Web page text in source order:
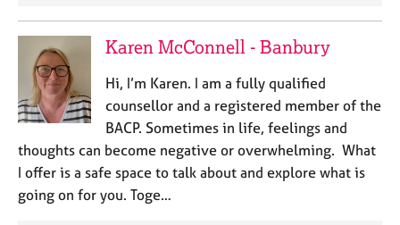
Karen McConnell - Banbury
Hi, I’m Karen. I am a fully qualified
counsellor and a registered member of the
BACP. Sometimes in life, feelings and
thoughts can become negative or overwhelming. What
I offer is a safe space to talk about and explore what is
going on for you. Toge…